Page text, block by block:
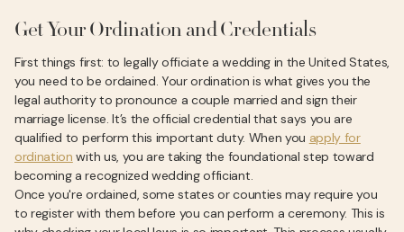
Get Your Ordination and Credentials
First things first: to legally officiate a wedding in the United States,
you need to be ordained. Your ordination is what gives you the
legal authority to pronounce a couple married and sign their
marriage license. It’s the official credential that says you are
qualified to perform this important duty. When you apply for
ordination with us, you are taking the foundational step toward
becoming a recognized wedding officiant.
Once you're ordained, some states or counties may require you
to register with them before you can perform a ceremony. This is